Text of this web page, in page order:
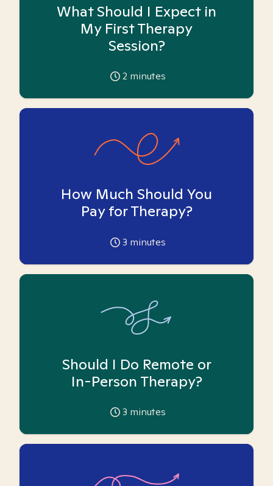
What Should I Expect in
My First Therapy
Session?
2 minutes
How Much Should You
Pay for Therapy?
3 minutes
Should I Do Remote or
In-Person Therapy?
3 minutes